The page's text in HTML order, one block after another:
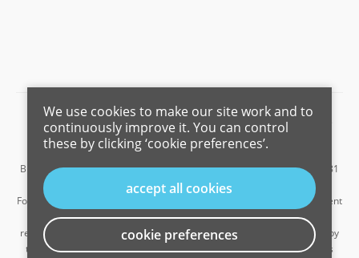
Barnard Marcus is a trading name of Sequence (UK) Limited which is
registered in England and Wales under company number 4268443,
Registered Office is Cumbria House, 16-20 Hockliffe Street, Leighton
Buzzard, Bedfordshire, LU7 1GN. VAT Registration Number is 500 2481
05.
For the activities of advising on regulated mortgages and non-investment
insurance contracts, Sequence (UK) Limited is an appointed
representative of Connells Limited which is authorised and regulated by
the Financial Conduct Authority. Connells Limited’s Financial Services
We use cookies to make our site work and to
continuously improve it. You can control
these by clicking ‘cookie preferences’.
accept all cookies
cookie preferences